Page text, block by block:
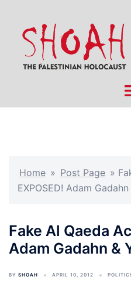
content
Home » Post Page »
EXPOSED! Adam
Fake Al Qaeda
Adam Gadahn &
BY SHOAH APRIL 10, 2012